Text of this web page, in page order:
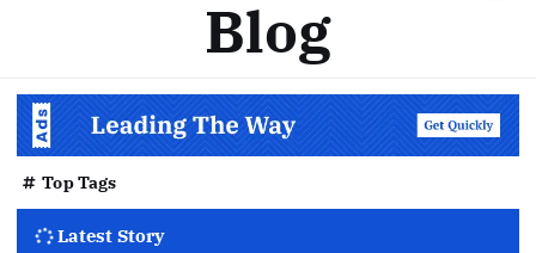
Blog
Top Tags
Latest Story